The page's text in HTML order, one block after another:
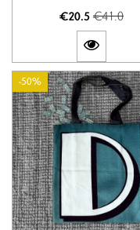
€20.5€41.0
-50%